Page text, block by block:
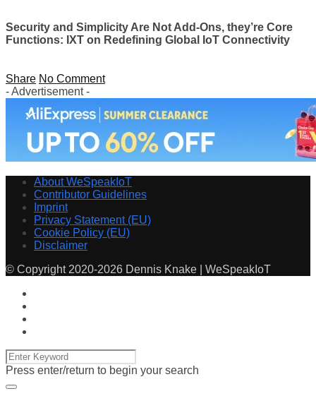
Security and Simplicity Are Not Add-Ons, they’re Core
Functions: IXT on Redefining Global IoT Connectivity
Share No Comment
- Advertisement -
About WeSpeakIoT
Contributor Guidelines
Imprint
Privacy Statement (EU)
Cookie Policy (EU)
Disclaimer
© Copyright 2020-2026 Dennis Knake | WeSpeakIoT
Press enter/return to begin your search